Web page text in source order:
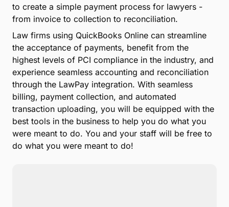
to create a simple payment process for lawyers -
from invoice to collection to reconciliation.
Law firms using QuickBooks Online can streamline
the acceptance of payments, benefit from the
highest levels of PCI compliance in the industry, and
experience seamless accounting and reconciliation
through the LawPay integration. With seamless
billing, payment collection, and automated
transaction uploading, you will be equipped with the
best tools in the business to help you do what you
were meant to do. You and your staff will be free to
do what you were meant to do!